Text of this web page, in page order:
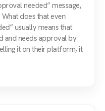
needed” message,
does that even
usually means that
and needs approval by
it on their platform, it